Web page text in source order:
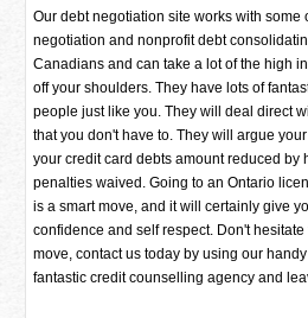
Our debt negotiation site works with some
negotiation and nonprofit debt
Canadians and can take a lot of the high
off your shoulders. They have lots of
people just like you. They will deal direct
that you don't have to. They will argue
your credit card debts amount reduced by
penalties waived. Going to an Ontario
is a smart move, and it will certainly give
confidence and self respect. Don't
move, contact us today by using our
fantastic credit counselling agency and